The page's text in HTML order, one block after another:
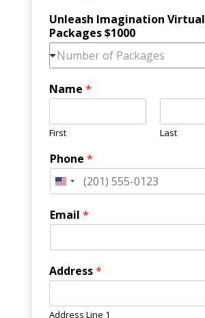
Unleash Imagination Virtual
Packages $1000
Number of Packages
Name *
First Last
Phone *
Email *
Address*
Address Line 1